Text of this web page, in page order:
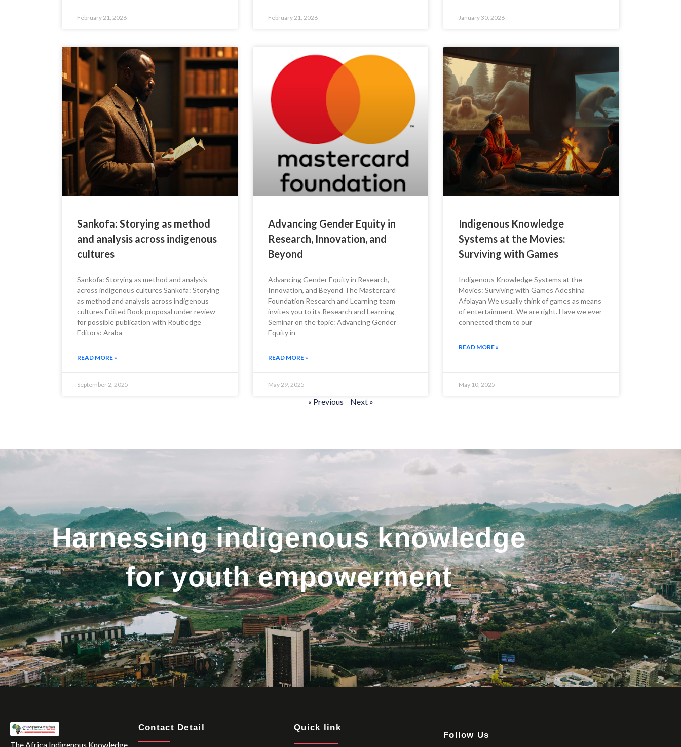
February 21, 2026 February 21, 2026 January 30, 2026
Sankofa: Storying as method
and analysis across indigenous
cultures
Sankofa: Storying as method and analysis
across indigenous cultures Sankofa: Storying
as method and analysis across indigenous
cultures Edited Book proposal under review
for possible publication with Routledge
Editors: Araba
READ MORE »
September 2, 2025
Advancing Gender Equity in
Research, Innovation, and
Beyond
Advancing Gender Equity in Research,
Innovation, and Beyond The Mastercard
Foundation Research and Learning team
invites you to its Research and Learning
Seminar on the topic: Advancing Gender
Equity in
READ MORE »
May 29, 2025
Indigenous Knowledge
Systems at the Movies:
Surviving with Games
Indigenous Knowledge Systems at the
Movies: Surviving with Games Adeshina
Afolayan We usually think of games as means
of entertainment. We are right. Have we ever
connected them to our
READ MORE »
May 10, 2025
« Previous Next »
Harnessing indigenous knowledge
for youth empowerment
The Africa Indigenous Knowledge
Contact Detail Quick link
Follow Us